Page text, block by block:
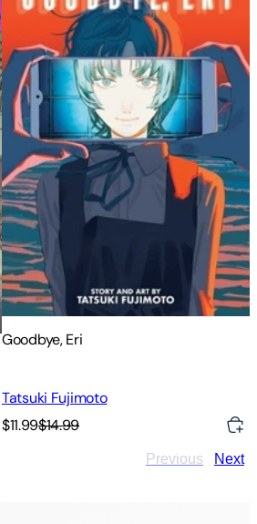
Goodbye, Eri
Tatsuki Fujimoto
$11.99$14.99
Previous Next